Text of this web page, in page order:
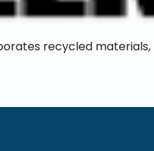
recycled